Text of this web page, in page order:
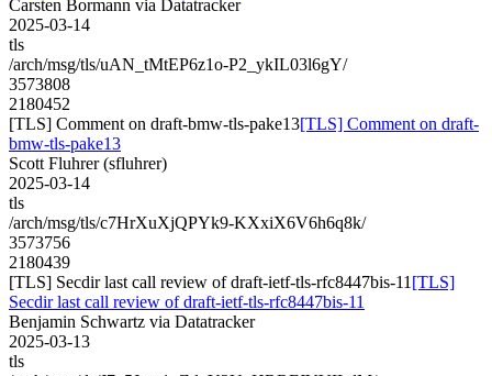
Carsten Bormann via Datatracker
2025-03-14
tls
/arch/msg/tls/uAN_tMtEP6z1o-P2_ykIL03l6gY/
3573808
2180452
[TLS] Comment on draft-bmw-tls-pake13[TLS] Comment on draft-
bmw-tls-pake13
Scott Fluhrer (sfluhrer)
2025-03-14
tls
/arch/msg/tls/c7HrXuXjQPYk9-KXxiX6V6h6q8k/
3573756
2180439
[TLS] Secdir last call review of draft-ietf-tls-rfc8447bis-11 [TLS]
Secdir last call review of draft-ietf-tls-rfc8447bis-11
Benjamin Schwartz via Datatracker
2025-03-13
tls